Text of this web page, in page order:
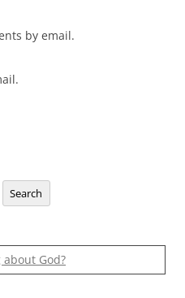
by email.
Search
God?